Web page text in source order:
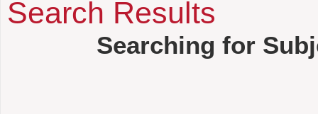
Search Results
Searching for